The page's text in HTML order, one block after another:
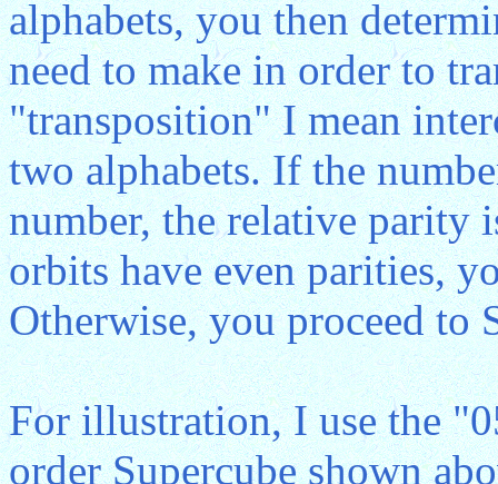
alphabets, you then
need to make in order to
"transposition" I mean
two alphabets. If the
number, the relative parity
orbits have even parities,
Otherwise, you proceed to
For illustration, I use the
order Supercube shown